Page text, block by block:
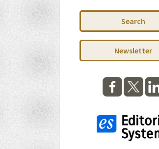
Search
Newsletter